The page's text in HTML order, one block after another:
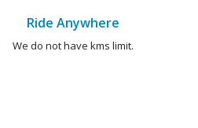
Ride Anywhere
We do not have kms limit.